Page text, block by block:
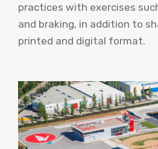
practices with exercises
and braking, in addition to
printed and digital format.